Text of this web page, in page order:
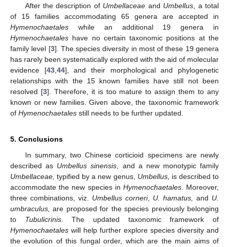
After the description of Umbellaceae and Umbellus , a total
of 15 families accommodating 65 genera are accepted in
Hymenochaetales while an additional 19 genera in
Hymenochaetales have no certain taxonomic positions at the
family level [3]. The species diversity in most of these 19 genera
has rarely been systematically explored with the aid of molecular
evidence [43, 44], and their morphological and phylogenetic
relationships with the 15 known families have still not been
resolved [3]. Therefore, it is too mature to assign them to any
known or new families. Given above, the taxonomic framework
of Hymenochaetales still needs to be further updated.
5. Conclusions
In summary, two Chinese corticioid specimens are newly
described as Umbellus sinensis , and a new monotypic family
Umbellaceae, typified by a new genus, Umbellus, is described to
accommodate the new species in Hymenochaetales. Moreover,
three combinations, viz. Umbellus corneri, U. hamatus, and U.
umbraculus, are proposed for the species previously belonging
to Tubulicrinis. The updated taxonomic framework of
Hymenochaetales will help further explore species diversity and
the evolution of this fungal order, which are the main aims of